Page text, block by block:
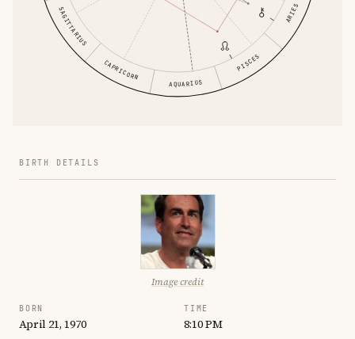
ARIES
SAGITTARIUS
CAPRICORN
AQUARIUS
PISCES
BIRTH DETAILS
Image credit
BORN
April 21, 1970
TIME
8:10 PM